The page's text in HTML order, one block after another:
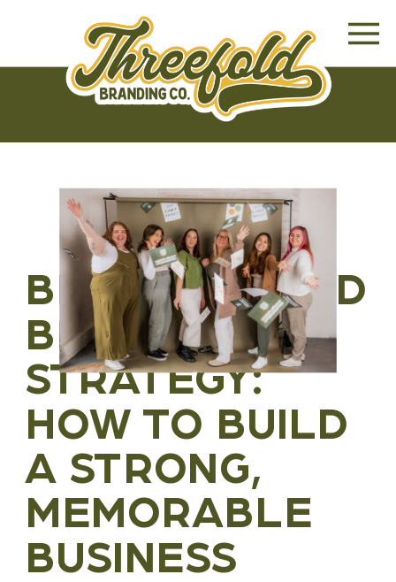
BRANDING AND
BRAND
STRATEGY:
HOW TO BUILD
A STRONG,
MEMORABLE
BUSINESS